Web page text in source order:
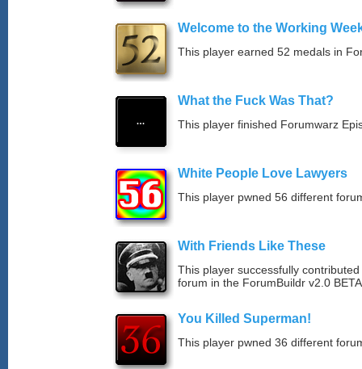
Welcome to the Working
This player earned 52 medals in
What the Fuck Was That?
This player finished Forumwarz
White People Love Lawyers
This player pwned 56 different
With Friends Like These
This player successfully
forum in the ForumBuildr v2.0
You Killed Superman!
This player pwned 36 different